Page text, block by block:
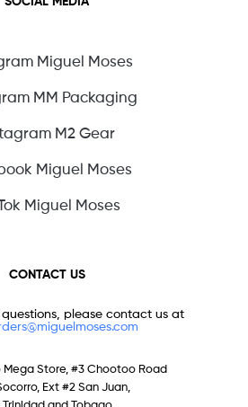
Miguel Moses
MM Packaging
M2 Gear
Miguel Moses
Miguel Moses
CONTACT US
please contact us at
Mega Store, #3 Chootoo Road
Ext #2 San Juan,
Trinidad and Tobago